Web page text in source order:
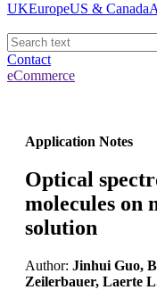
UKEuropeUS & Canada
Contact
eCommerce
Application Notes
Optical
molecules on
solution
Author: Jinhui Guo,
Zeilerbauer, Laerte